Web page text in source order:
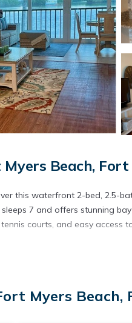
Beach, Fort
this waterfront 2-bed, 2.5-
7 and offers stunning
courts, and easy
Beach is located in Fort
Myers Beach,